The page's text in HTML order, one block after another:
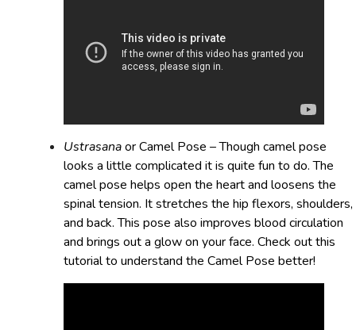
Ustrasanaor Camel Pose – Though camel pose
looks a little complicated it is quite fun to do. The
camel pose helps open the heart and loosens the
spinal tension. It stretches the hip flexors, shoulders,
and back. This pose also improves blood circulation
and brings out a glow on your face. Check out this
tutorial to understand the Camel Pose better!